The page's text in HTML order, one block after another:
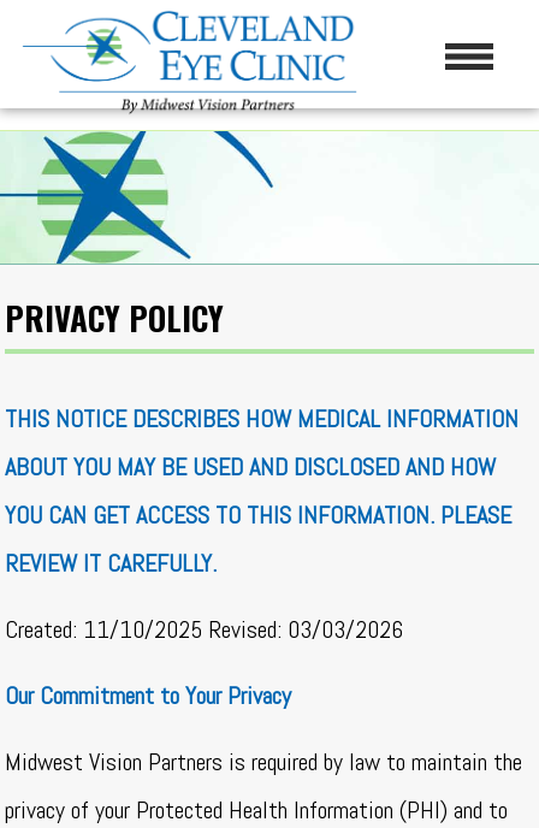
PRIVACY POLICY
THIS NOTICE DESCRIBES HOW MEDICAL INFORMATION
ABOUT YOU MAY BE USED AND DISCLOSED AND HOW
YOU CAN GET ACCESS TO THIS INFORMATION. PLEASE
REVIEW IT CAREFULLY.
Created: 11/10/2025 Revised: 03/03/2026
Our Commitment to Your Privacy
Midwest Vision Partners is required by law to maintain the
privacy of your Protected Health Information (PHI) and to